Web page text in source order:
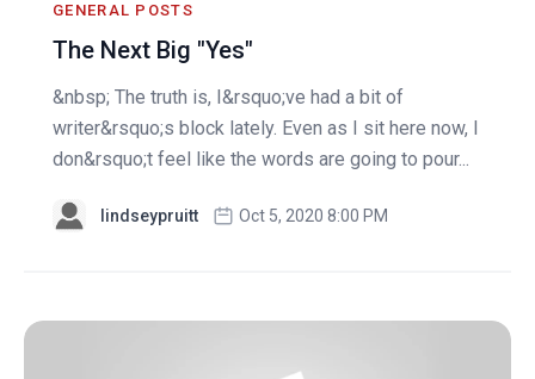
GENERAL POSTS
The Next Big "Yes"
&nbsp; The truth is, I&rsquo;ve had a bit of
writer&rsquo;s block lately. Even as I sit here now, I
don&rsquo;t feel like the words are going to pour...
lindseypruitt Oct 5, 2020 8:00 PM